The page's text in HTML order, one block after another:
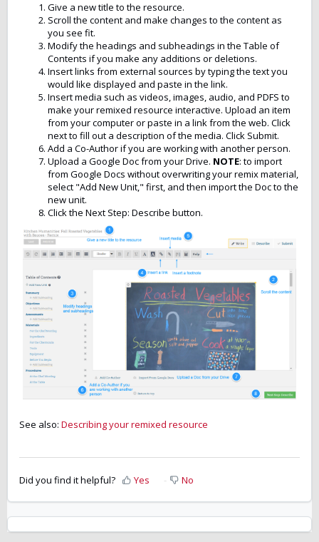
Give a new title to the resource.
Scroll the content and make changes to the content as
you see fit.
Modify the headings and subheadings in the Table of
Contents if you make any additions or deletions.
Insert links from external sources by typing the text you
would like displayed and paste in the link.
Insert media such as videos, images, audio, and PDFS to
make your remixed resource interactive. Upload an item
from your computer or paste in a link from the web. Click
next to fill out a description of the media. Click Submit.
Add a Co-Author if you are working with another person.
Upload a Google Doc from your Drive. NOTE: to import
from Google Docs without overwriting your remix material,
select "Add New Unit," first, and then import the Doc to the
new unit.
Click the Next Step: Describe button.
See also: Describing your remixed resource
Did you find it helpful? Yes No